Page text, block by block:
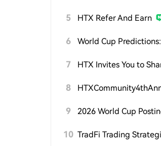
5 HTX Refer And Earn
6
7
8
9
10